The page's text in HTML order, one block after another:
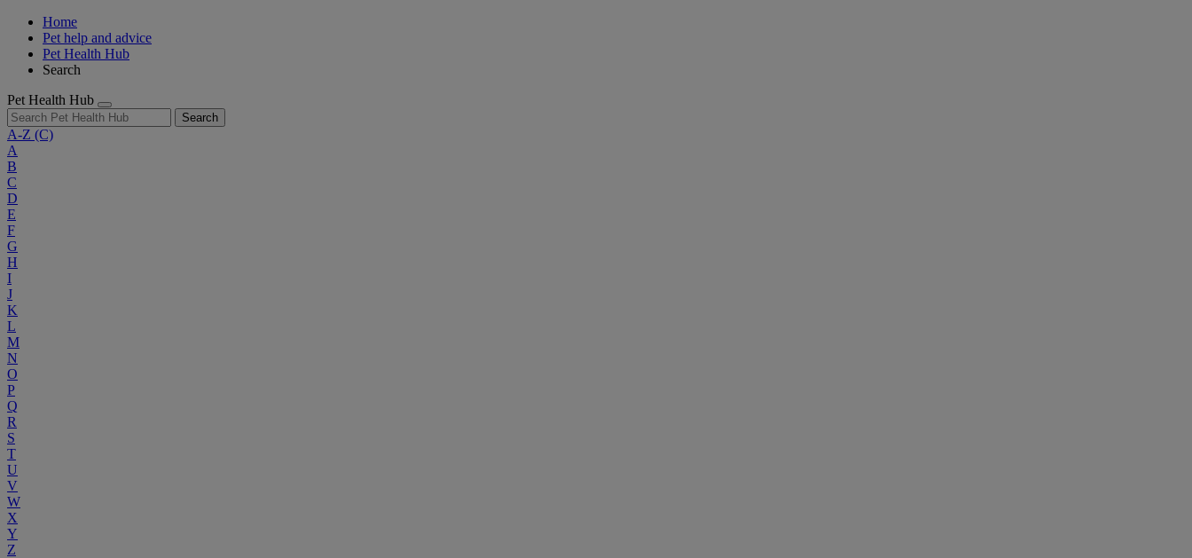
Home
Pet help and advice
Pet Health Hub
Search
Pet Health Hub
Search
A-Z (C)
A
B
C
D
E
F
G
H
I
J
K
L
M
N
O
P
Q
R
S
T
U
V
W
X
Y
Z